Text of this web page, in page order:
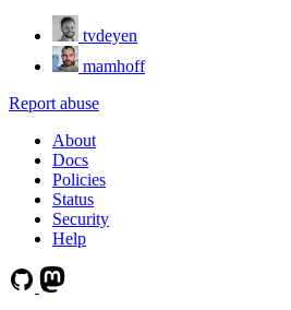
tvdeyen
mamhoff
Report abuse
About
Docs
Policies
Status
Security
Help